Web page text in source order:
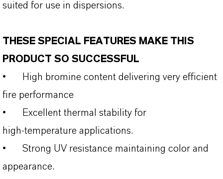
suited for use in dispersions.
THESE SPECIAL FEATURES MAKE THIS
PRODUCT SO SUCCESSFUL
•
High bromine content delivering very efficient
fire performance
•
Excellent thermal stability for
high‑temperature applications.
•
Strong UV resistance maintaining color and
appearance.